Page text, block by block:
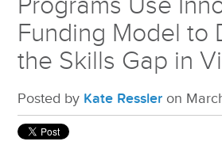
Programs Use
Funding Model to
the Skills Gap in
Posted by Kate Ressler on